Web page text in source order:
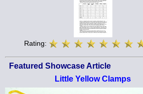
Rating:
Featured Showcase Article
Little Yellow Clamps